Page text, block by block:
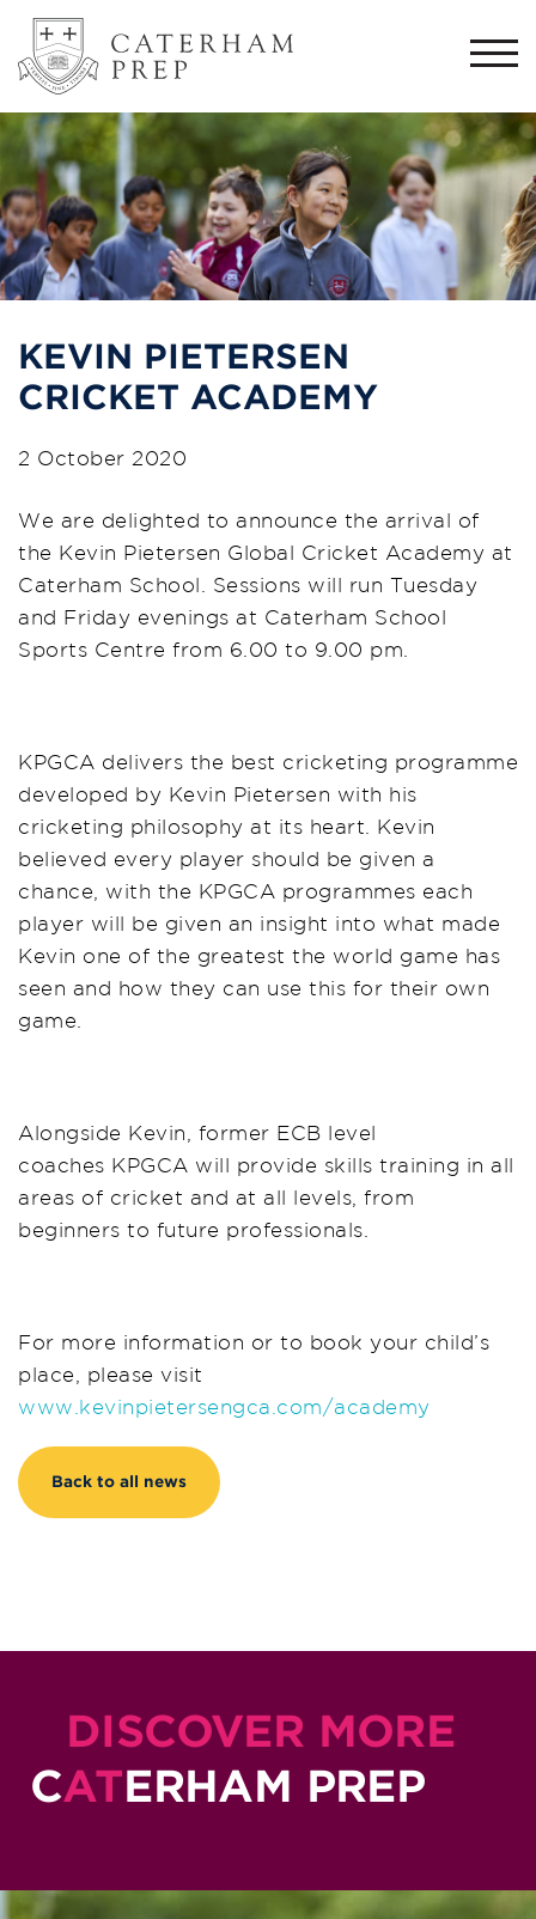
KEVIN PIETERSEN
CRICKET ACADEMY
2 October 2020
We are delighted to announce the arrival of
the Kevin Pietersen Global Cricket Academy at
Caterham School. Sessions will run Tuesday
and Friday evenings at Caterham School
Sports Centre from 6.00 to 9.00 pm.
KPGCA delivers the best cricketing programme
developed by Kevin Pietersen with his
cricketing philosophy at its heart. Kevin
believed every player should be given a
chance, with the KPGCA programmes each
player will be given an insight into what made
Kevin one of the greatest the world game has
seen and how they can use this for their own
game.
Alongside Kevin, former ECB level
coaches KPGCA will provide skills training in all
areas of cricket and at all levels, from
beginners to future professionals.
For more information or to book your child’s
place, please visit
www.kevinpietersengca.com/academy
Back to all news
DISCOVER MORE
CATERHAM PREP